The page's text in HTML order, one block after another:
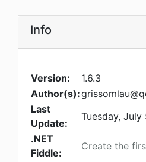
Info
Version:
1.6.3
Author(s):
Last
Update:
Tuesday, July
.NET
Fiddle:
Create the